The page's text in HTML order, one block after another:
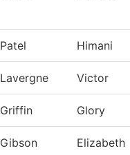
Patel Himani
Lavergne Victor
Griffin Glory
Gibson Elizabeth